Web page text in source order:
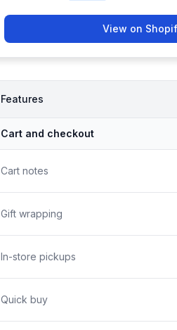
View on
Features
Cart and checkout
Cart notes
Gift wrapping
In-store pickups
Quick buy